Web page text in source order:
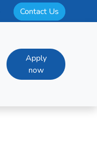
Contact Us
Apply
now